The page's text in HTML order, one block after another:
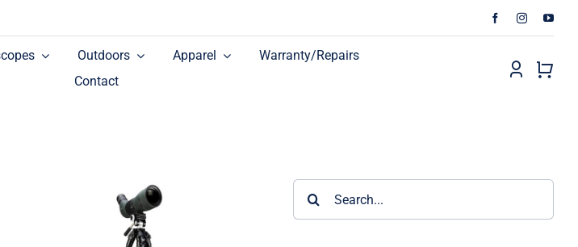
Outdoors Apparel
Warranty/Repairs
Contact